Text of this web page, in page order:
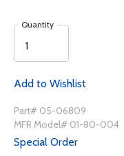
Quantity
Add to Wishlist
Part# 05-06809
MFR Model# 01-80-004
Special Order